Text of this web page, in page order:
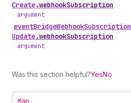
Create.webhookSubscription
• argument
eventBridgeWebhookSubscription
Update.webhookSubscription
• argument
Was this section helpful?YesNo
Map